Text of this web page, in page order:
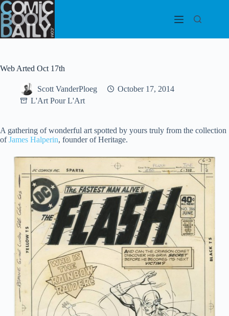
Skip
to
content
Web Arted Oct 17th
Scott VanderPloeg
October 17, 2014
L'Art Pour L'Art
A gathering of wonderful art spotted by yours truly from the collection
ofJames Halperin, founder of Heritage.